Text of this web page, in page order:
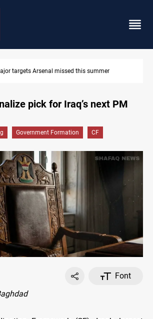
Karbala launches green belt, million-tree
pick for Iraq’s next PM
Government Formation CF
Font